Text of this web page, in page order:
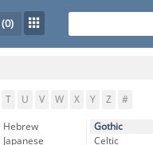
(0)
T U V W X Y Z #
Hebrew
Japanese
Gothic
Celtic